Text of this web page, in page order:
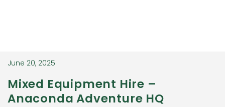
June 20, 2025
Mixed Equipment Hire –
Anaconda Adventure HQ